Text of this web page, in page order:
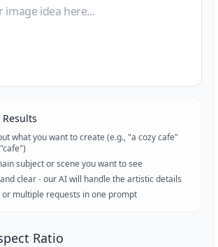
what you want to create (e.g., "a cozy cafe"
subject or scene you want to see
clear - our AI will handle the artistic details
or multiple requests in one prompt
Ratio